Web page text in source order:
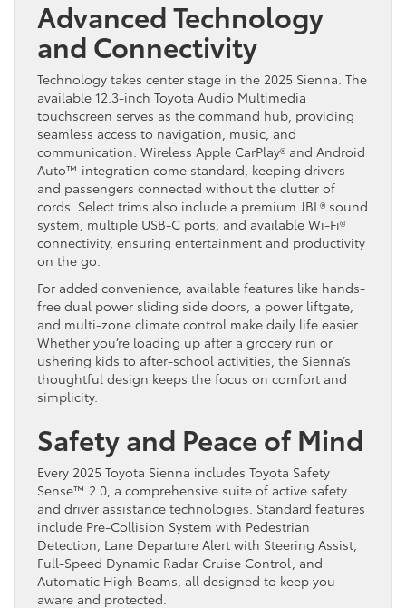
Advanced Technology
and Connectivity
Technology takes center stage in the 2025 Sienna. The
available 12.3-inch Toyota Audio Multimedia
touchscreen serves as the command hub, providing
seamless access to navigation, music, and
communication. Wireless Apple CarPlay® and Android
Auto™ integration come standard, keeping drivers
and passengers connected without the clutter of
cords. Select trims also include a premium JBL® sound
system, multiple USB-C ports, and available Wi-Fi®
connectivity, ensuring entertainment and productivity
on the go.
For added convenience, available features like hands-
free dual power sliding side doors, a power liftgate,
and multi-zone climate control make daily life easier.
Whether you’re loading up after a grocery run or
ushering kids to after-school activities, the Sienna’s
thoughtful design keeps the focus on comfort and
simplicity.
Safety and Peace of Mind
Every 2025 Toyota Sienna includes Toyota Safety
Sense™ 2.0, a comprehensive suite of active safety
and driver assistance technologies. Standard features
include Pre-Collision System with Pedestrian
Detection, Lane Departure Alert with Steering Assist,
Full-Speed Dynamic Radar Cruise Control, and
Automatic High Beams, all designed to keep you
aware and protected.